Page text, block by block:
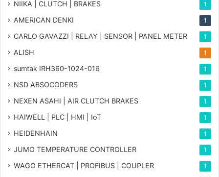
NIIKA | CLUTCH | BRAKES 1
AMERICAN DENKI 1
CARLO GAVAZZI | RELAY | SENSOR | PANEL METER 1
ALISH 1
sumtak IRH360-1024-016 1
NSD ABSOCODERS 1
NEXEN ASAHI | AIR CLUTCH BRAKES 1
HAIWELL | PLC | HMI | IoT 1
HEIDENHAIN 1
JUMO TEMPERATURE CONTROLLER 1
WAGO ETHERCAT | PROFIBUS | COUPLER 1